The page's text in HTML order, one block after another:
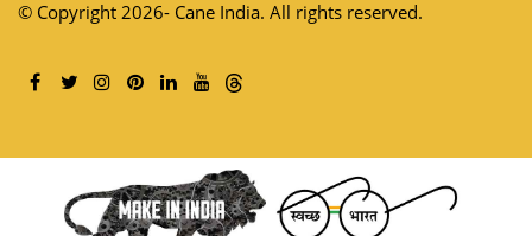
© Copyright 2026- Cane India. All rights reserved.